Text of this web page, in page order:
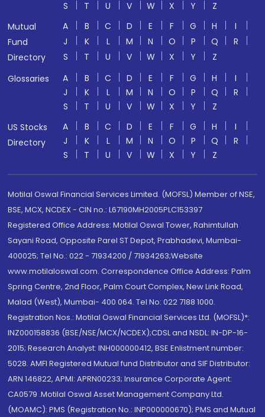
S T U V W X Y
Z
Mutual
Fund
Directory
A B C D E F G H
I
J
K L M N O P Q
R
S
T U V W X Y
Z
Glossaries
A B C D E F G H
I
J
K L M N O P Q
R
S
T U V W X Y
Z
US Stocks
Directory
A B C D E F G H
I
J
K L M N O P Q
R
S
T U V W X Y Z
Motilal Oswal Financial Services Limited. (MOFSL) Member of NSE,
BSE, MCX, NCDEX - CIN no.: L67190MH2005PLC153397
Registered Office Address: Motilal Oswal Tower, Rahimtullah
Sayani Road, Opposite Parel ST Depot, Prabhadevi, Mumbai-
400025; Tel No.: 022 - 71934200 / 71934263;Website
www.motilaloswal.com. Correspondence Office Address: Palm
Spring Centre, 2nd Floor, Palm Court Complex, New Link Road,
Malad (West), Mumbai- 400 064. Tel No: 022 7188 1000.
Registration Nos.: Motilal Oswal Financial Services Ltd. (MOFSL)*:
INZ000158836 (BSE/NSE/MCX/NCDEX);CDSL and NSDL: IN-DP-16-
2015; Research Analyst: INH000000412, BSE Enlistment number:
5028. AMFI Registered Mutual fund Distributor and SIF Distributor:
ARN 146822, APMI: APRN00233; Insurance Corporate Agent:
CA0579 .Motilal Oswal Asset Management Company Ltd.
(MOAMC): PMS (Registration No.: INP000000670); PMS and Mutual